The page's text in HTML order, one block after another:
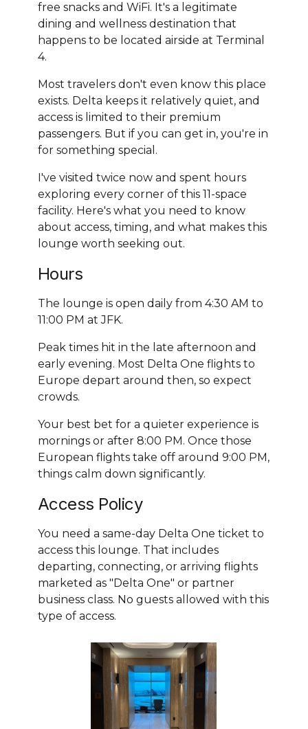
free snacks and WiFi. It's a legitimate
dining and wellness destination that
happens to be located airside at Terminal
4.
Most travelers don't even know this place
exists. Delta keeps it relatively quiet, and
access is limited to their premium
passengers. But if you can get in, you're in
for something special.
I've visited twice now and spent hours
exploring every corner of this 11-space
facility. Here's what you need to know
about access, timing, and what makes this
lounge worth seeking out.
Hours
The lounge is open daily from 4:30 AM to
11:00 PM at JFK.
Peak times hit in the late afternoon and
early evening. Most Delta One flights to
Europe depart around then, so expect
crowds.
Your best bet for a quieter experience is
mornings or after 8:00 PM. Once those
European flights take off around 9:00 PM,
things calm down significantly.
Access Policy
You need a same-day Delta One ticket to
access this lounge. That includes
departing, connecting, or arriving flights
marketed as "Delta One" or partner
business class. No guests allowed with this
type of access.